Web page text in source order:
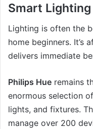
Smart
Lighting is often the
home beginners. It’s
delivers immediate
Philips Hue remains
enormous selection
lights, and fixtures.
manage over 200